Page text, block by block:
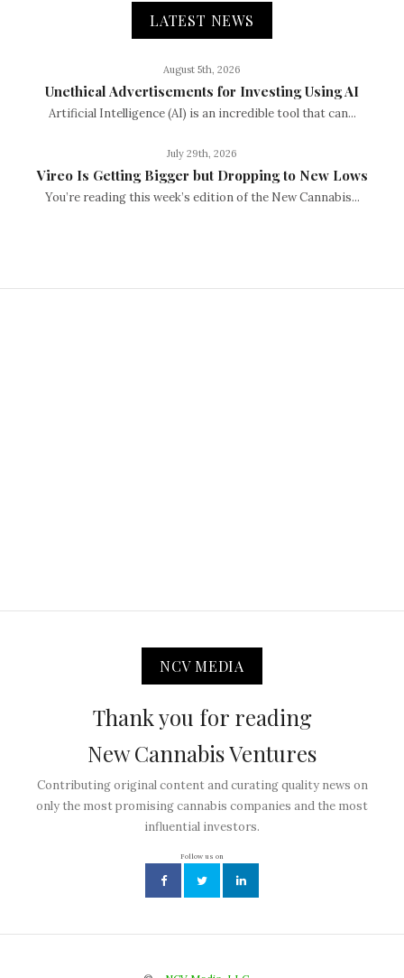
LATEST NEWS
August 5th, 2026
Unethical Advertisements for Investing Using AI
Artificial Intelligence (AI) is an incredible tool that can...
July 29th, 2026
Vireo Is Getting Bigger but Dropping to New Lows
You’re reading this week’s edition of the New Cannabis...
NCV MEDIA
Thank you for reading
New Cannabis Ventures
Contributing original content and curating quality news on
only the most promising cannabis companies and the most
influential investors.
Follow us on